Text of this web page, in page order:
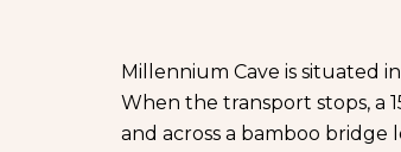
Millennium Cave is situated
When the transport stops, a
and across a bamboo bridge